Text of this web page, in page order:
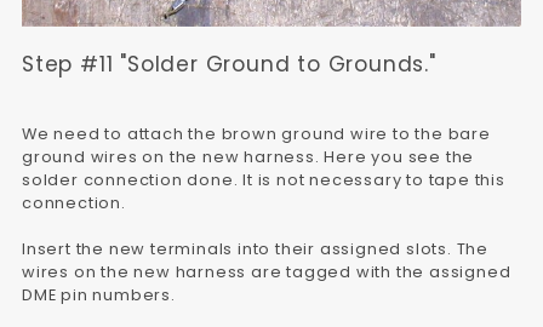
Step #11 "Solder Ground to Grounds."
We need to attach the brown ground wire to the bare
ground wires on the new harness. Here you see the
solder connection done. It is not necessary to tape this
connection.
Insert the new terminals into their assigned slots. The
wires on the new harness are tagged with the assigned
DME pin numbers.